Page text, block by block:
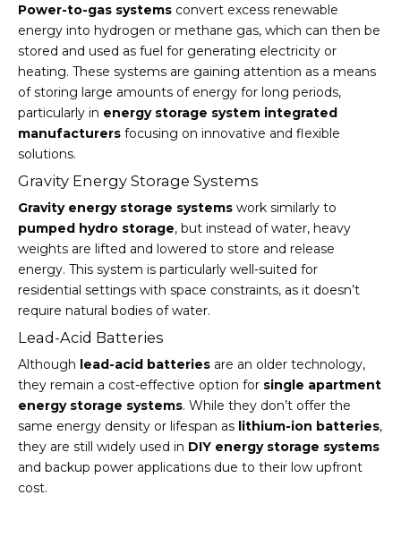
Power-to-gas systems convert excess renewable
energy into hydrogen or methane gas, which can then be
stored and used as fuel for generating electricity or
heating. These systems are gaining attention as a means
of storing large amounts of energy for long periods,
particularly in energy storage system integrated
manufacturers focusing on innovative and flexible
solutions.
Gravity Energy Storage Systems
Gravity energy storage systems work similarly to
pumped hydro storage, but instead of water, heavy
weights are lifted and lowered to store and release
energy. This system is particularly well-suited for
residential settings with space constraints, as it doesn’t
require natural bodies of water.
Lead-Acid Batteries
Although lead-acid batteries are an older technology,
they remain a cost-effective option for single apartment
energy storage systems. While they don’t offer the
same energy density or lifespan as lithium-ion batteries,
they are still widely used in DIY energy storage systems
and backup power applications due to their low upfront
cost.